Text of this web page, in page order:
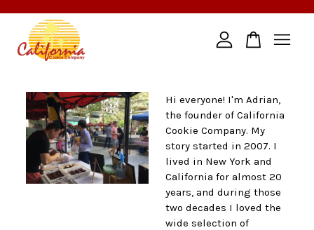
Hi everyone! I'm Adrian,
the founder of California
Cookie Company. My
story started in 2007. I
lived in New York and
California for almost 20
years, and during those
two decades I loved the
wide selection of